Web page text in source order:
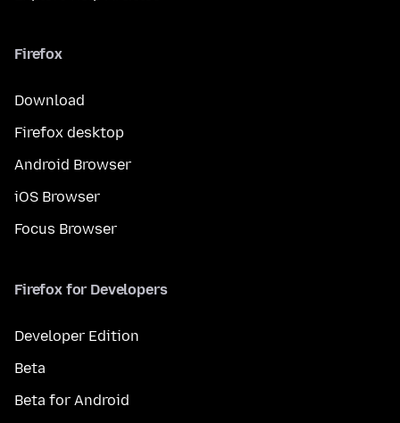
Firefox
Download
Firefox desktop
Android Browser
iOS Browser
Focus Browser
Firefox for Developers
Developer Edition
Beta
Beta for Android